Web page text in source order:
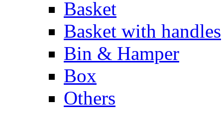
Basket
Basket with handles
Bin & Hamper
Box
Others